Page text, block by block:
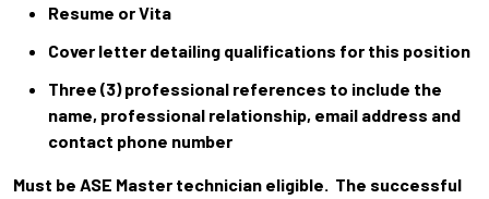
Resume or Vita
Cover letter detailing qualifications for this position
Three (3) professional references to include the
name, professional relationship, email address and
contact phone number
Must be ASE Master technician eligible. The successful